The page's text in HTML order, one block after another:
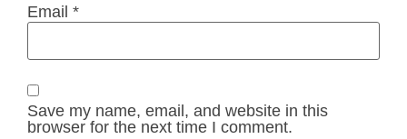
Email *
Save my name, email, and website in this
browser for the next time I comment.